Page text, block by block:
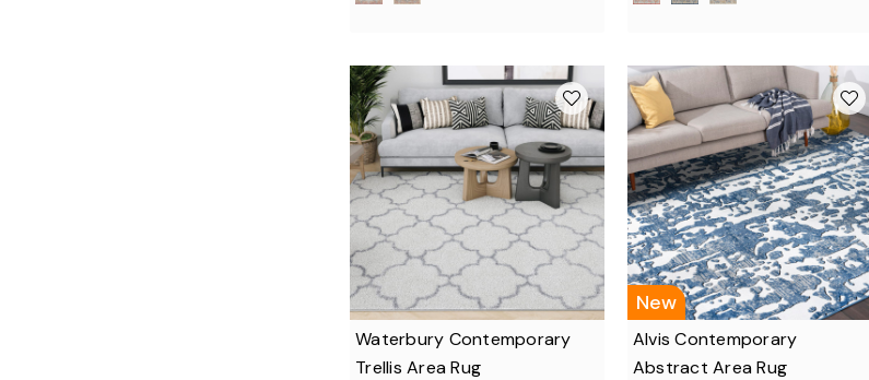
Waterbury Contemporary
Trellis Area Rug
New
Alvis Contemporary
Abstract Area Rug